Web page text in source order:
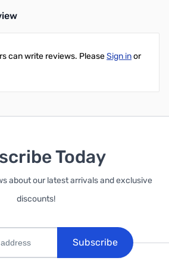
can write reviews. PleaseSign inor
Today
about our latest arrivals and exclusive
discounts!
Subscribe